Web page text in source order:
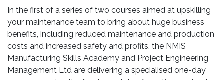
In the first of a series of two courses aimed at upskilling
your maintenance team to bring about huge business
benefits, including reduced maintenance and production
costs and increased safety and profits, the NMIS
Manufacturing Skills Academy and Project Engineering
Management Ltd are delivering a specialised one-day